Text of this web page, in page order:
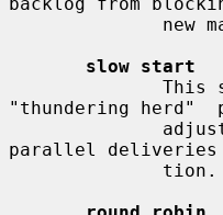
slow start
"thundering herd"
parallel deliveries